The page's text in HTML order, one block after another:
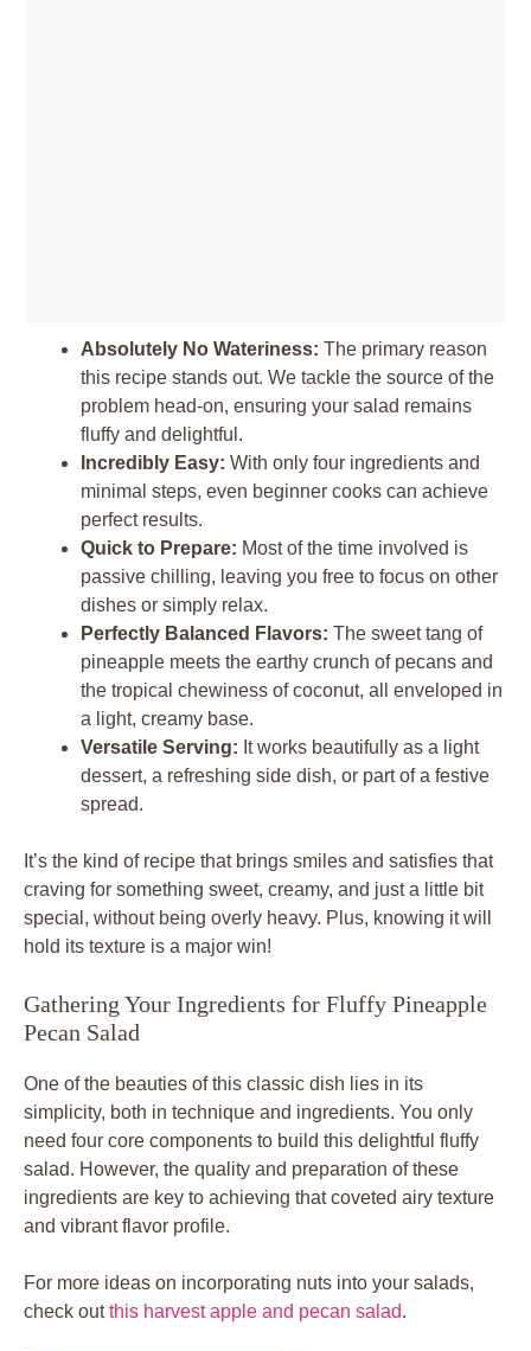
Absolutely No Wateriness: The primary reason
this recipe stands out. We tackle the source of the
problem head-on, ensuring your salad remains
fluffy and delightful.
Incredibly Easy: With only four ingredients and
minimal steps, even beginner cooks can achieve
perfect results.
Quick to Prepare: Most of the time involved is
passive chilling, leaving you free to focus on other
dishes or simply relax.
Perfectly Balanced Flavors: The sweet tang of
pineapple meets the earthy crunch of pecans and
the tropical chewiness of coconut, all enveloped in
a light, creamy base.
Versatile Serving: It works beautifully as a light
dessert, a refreshing side dish, or part of a festive
spread.
It’s the kind of recipe that brings smiles and satisfies that
craving for something sweet, creamy, and just a little bit
special, without being overly heavy. Plus, knowing it will
hold its texture is a major win!
Gathering Your Ingredients for Fluffy Pineapple
Pecan Salad
One of the beauties of this classic dish lies in its
simplicity, both in technique and ingredients. You only
need four core components to build this delightful fluffy
salad. However, the quality and preparation of these
ingredients are key to achieving that coveted airy texture
and vibrant flavor profile.
For more ideas on incorporating nuts into your salads,
check outthis harvest apple and pecan salad.